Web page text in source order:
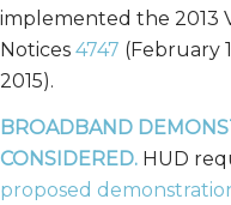
implemented the 2013
Notices 4747 (February
2015).
BROADBAND
CONSIDERED. HUD
proposed